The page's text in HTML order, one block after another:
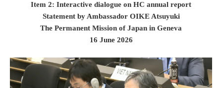
Item 2: Interactive dialogue on HC annual report
Statement by Ambassador OIKE Atsuyuki
The Permanent Mission of Japan in Geneva
16 June 2026